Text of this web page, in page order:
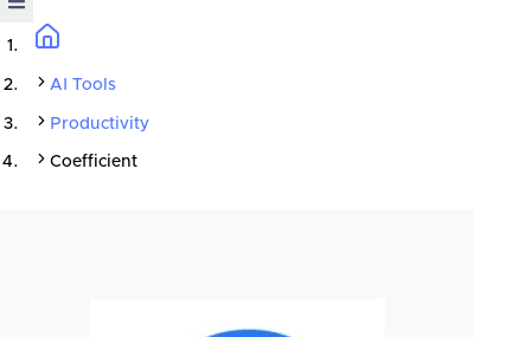
AI Tools
Productivity
Coefficient